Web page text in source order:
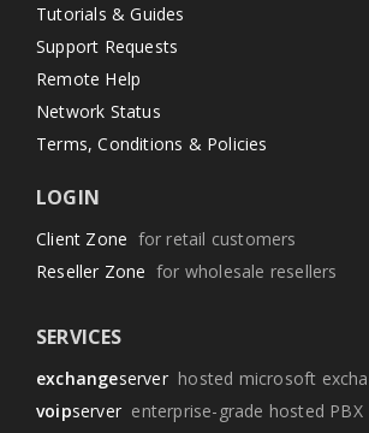
Tutorials & Guides
Support Requests
Remote Help
Network Status
Terms, Conditions & Policies
LOGIN
Client Zone for retail customers
Reseller Zone for wholesale resellers
SERVICES
exchangeserverhosted microsoft
voipserver enterprise-grade hosted PBX